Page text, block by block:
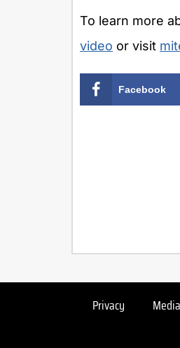
To learn more
video or visit
Facebook
Privacy